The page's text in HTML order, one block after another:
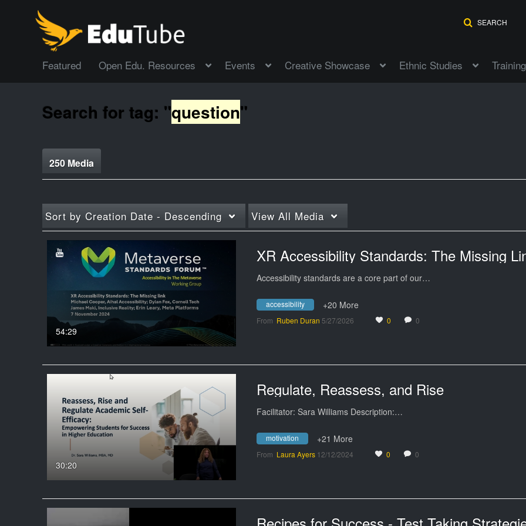
SEARCH
Featured Open Edu. Resources Events Creative Showcase Ethnic Studies Training
Search for tag: "question"
250 Media
Sort by Creation Date - Descending View All Media
54:29
XR Accessibility Standards: The Missing
Accessibility standards are a core part of our…
accessibility +20 More
From Ruben Duran 5/27/2026 0 0
30:20
Regulate, Reassess, and Rise
Facilitator: Sara Williams Description:…
motivation +21 More
From Laura Ayers 12/12/2024 0 0